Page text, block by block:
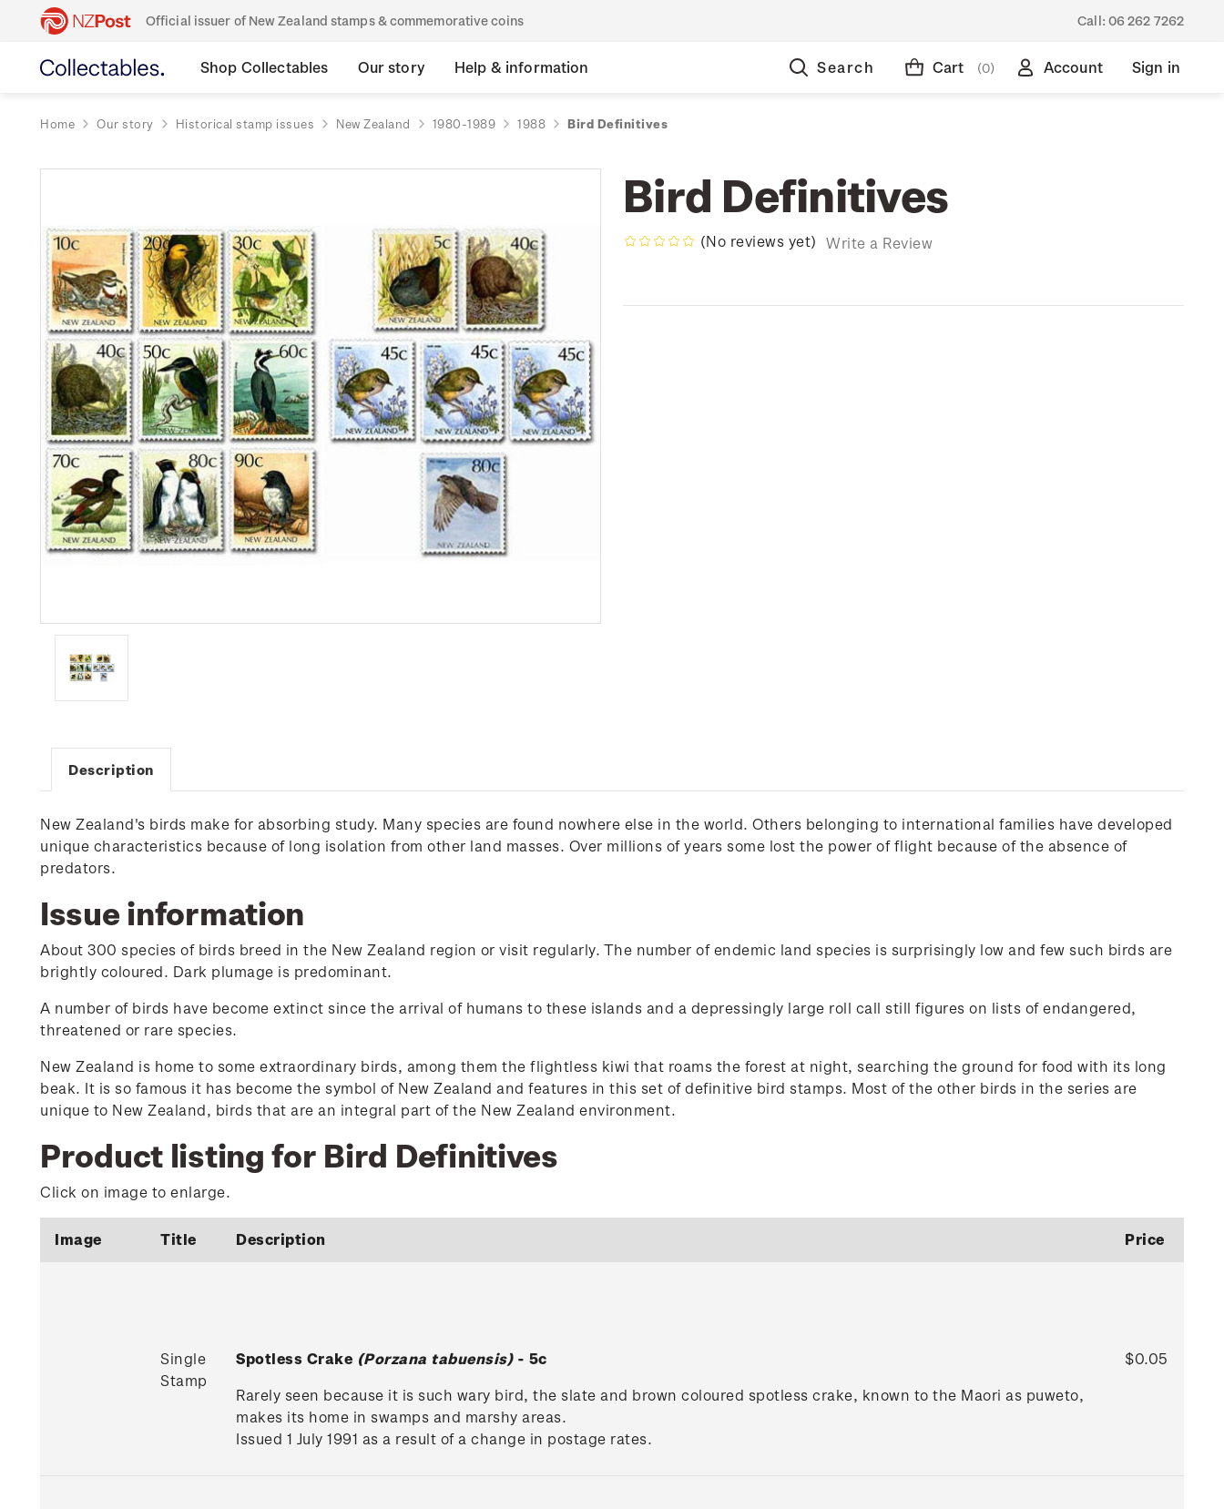
Official issuer of New Zealand stamps & commemorative coins Call: 06 262 7262
Shop Collectables Our story Help & information Search Cart (0) Account Sign in
Home Our story Historical stamp issues New Zealand 1980-1989 1988 Bird Definitives
Bird Definitives
(No reviews yet) Write a Review
Description
New Zealand's birds make for absorbing study. Many species are found nowhere else in the world. Others belonging to international families have developed
unique characteristics because of long isolation from other land masses. Over millions of years some lost the power of flight because of the absence of
predators.
Issue information
About 300 species of birds breed in the New Zealand region or visit regularly. The number of endemic land species is surprisingly low and few such birds are
brightly coloured. Dark plumage is predominant.
A number of birds have become extinct since the arrival of humans to these islands and a depressingly large roll call still figures on lists of endangered,
threatened or rare species.
New Zealand is home to some extraordinary birds, among them the flightless kiwi that roams the forest at night, searching the ground for food with its long
beak. It is so famous it has become the symbol of New Zealand and features in this set of definitive bird stamps. Most of the other birds in the series are
unique to New Zealand, birds that are an integral part of the New Zealand environment.
Product listing for Bird Definitives
Click on image to enlarge.
Image Title Description Price
Single
Stamp
Spotless Crake (Porzana tabuensis)- 5c
Rarely seen because it is such wary bird, the slate and brown coloured spotless crake, known to the Maori as puweto,
makes its home in swamps and marshy areas.
Issued 1 July 1991 as a result of a change in postage rates.
$0.05